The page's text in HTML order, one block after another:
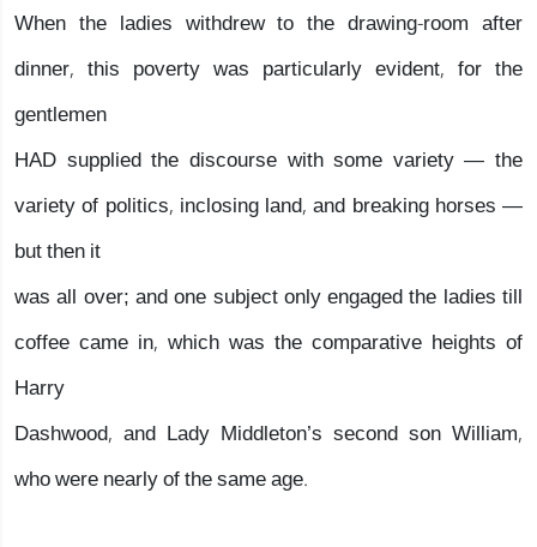
When the ladies withdrew to the drawing-room after
dinner, this poverty was particularly evident, for the
gentlemen
HAD supplied the discourse with some variety — the
variety of politics, inclosing land, and breaking horses —
but then it
was all over; and one subject only engaged the ladies till
coffee came in, which was the comparative heights of
Harry
Dashwood, and Lady Middleton’s second son William,
who were nearly of the same age.